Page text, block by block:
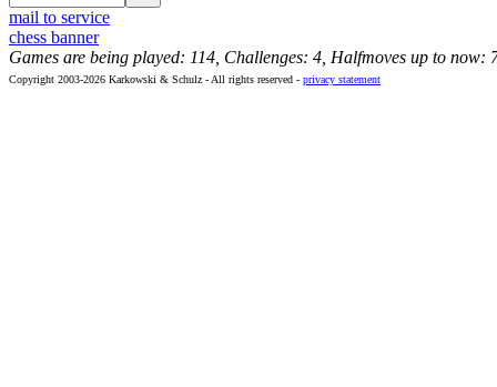
mail to service
chess banner
Games are being played: 114, Challenges: 4, Halfmoves up to now:
Copyright 2003-2026 Karkowski & Schulz - All rights reserved - privacy statement